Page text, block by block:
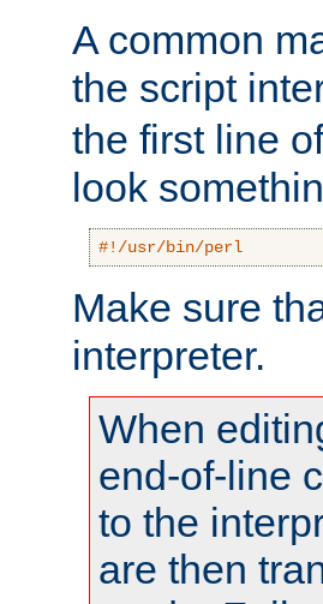
A common
the script
the first line
look
#!/usr/bin/perl
Make sure
interpreter.
When
end-of-line
to the
are then